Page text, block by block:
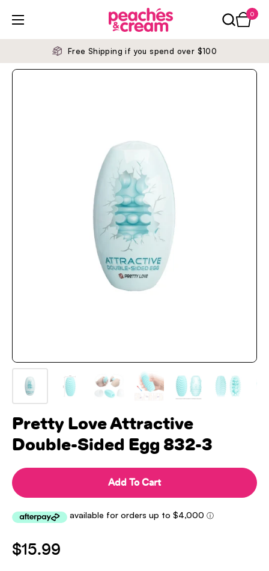
Open menu
Open
0
Free Shipping if you spend over $100
Pretty Love Attractive
Double-Sided Egg 832-3
Add To Cart
$15.99